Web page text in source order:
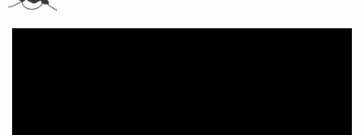
Vibraphone